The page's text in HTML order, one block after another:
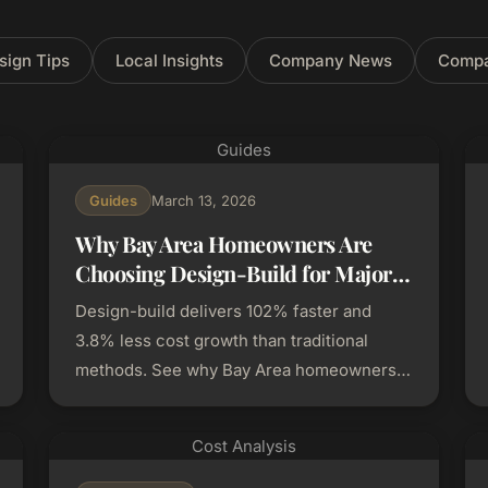
Tips Local Insights Company News
Guides
Guides March 13, 2026
Why Bay Area Homeowners Are
Choosing Design-Build for Major
Renovations
Design-build delivers 102% faster and
3.8% less cost growth than traditional
methods. See why Bay Area homeowners
Cost Analysis